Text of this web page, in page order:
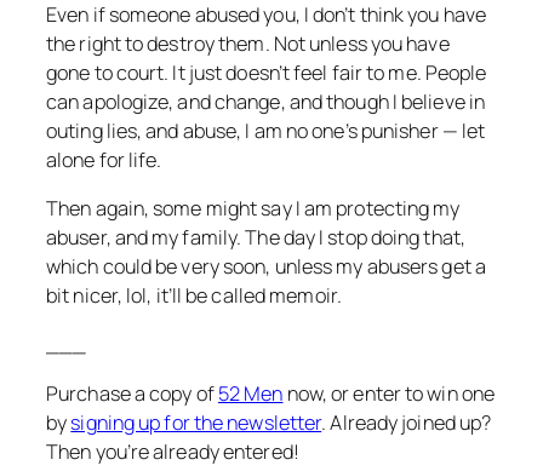
Even if someone abused you, I don’t think you have
the right to destroy them. Not unless you have
gone to court. It just doesn’t feel fair to me. People
can apologize, and change, and though I believe in
outing lies, and abuse, I am no one’s punisher — let
alone for life.
Then again, some might say I am protecting my
abuser, and my family. The day I stop doing that,
which could be very soon, unless my abusers get a
bit nicer, lol, it’ll be called memoir.
Purchase a copy of52 Men now, or enter to win one
bysigning up for the newsletter. Already joined up?
Then you’re already entered!